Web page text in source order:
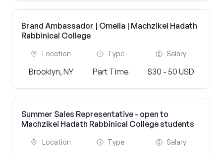
Brand Ambassador | Omella | Machzikei Hadath
Rabbinical College
Location
Brooklyn, NY
Type
Part Time
Salary
$30 - 50 USD
Summer Sales Representative - open to
Machzikei Hadath Rabbinical College students
Location Type Salary